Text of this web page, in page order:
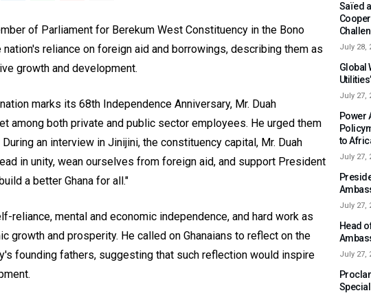
of Parliament for Berekum West Constituency in the Bono
reliance on foreign aid and borrowings, describing them as
growth and development.
marks its 68th Independence Anniversary, Mr. Duah
among both private and public sector employees. He urged them
an interview in Jinijini, the constituency capital, Mr. Duah
in unity, wean ourselves from foreign aid, and support President
a better Ghana for all."
reliance, mental and economic independence, and hard work as
growth and prosperity. He called on Ghanaians to reflect on the
founding fathers, suggesting that such reflection would inspire
Saïed
July 28,
Global
July 27,
Power
to
July 27,
July 27,
Head
July 27,